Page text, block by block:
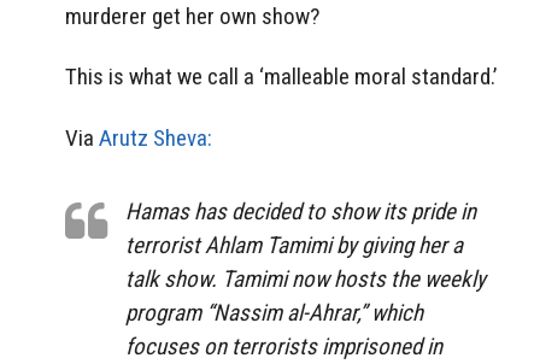
murderer get her own show?
This is what we call a ‘malleable moral standard.’
Via Arutz Sheva:
Hamas has decided to show its pride in
terrorist Ahlam Tamimi by giving her a
talk show. Tamimi now hosts the weekly
program “Nassim al-Ahrar,” which
focuses on terrorists imprisoned in